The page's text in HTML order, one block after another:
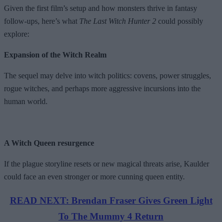
Given the first film’s setup and how monsters thrive in fantasy
follow-ups, here’s what The Last Witch Hunter 2 could possibly
explore:
Expansion of the Witch Realm
The sequel may delve into witch politics: covens, power struggles,
rogue witches, and perhaps more aggressive incursions into the
human world.
A Witch Queen resurgence
If the plague storyline resets or new magical threats arise, Kaulder
could face an even stronger or more cunning queen entity.
READ NEXT: Brendan Fraser Gives Green Light
To The Mummy 4 Return